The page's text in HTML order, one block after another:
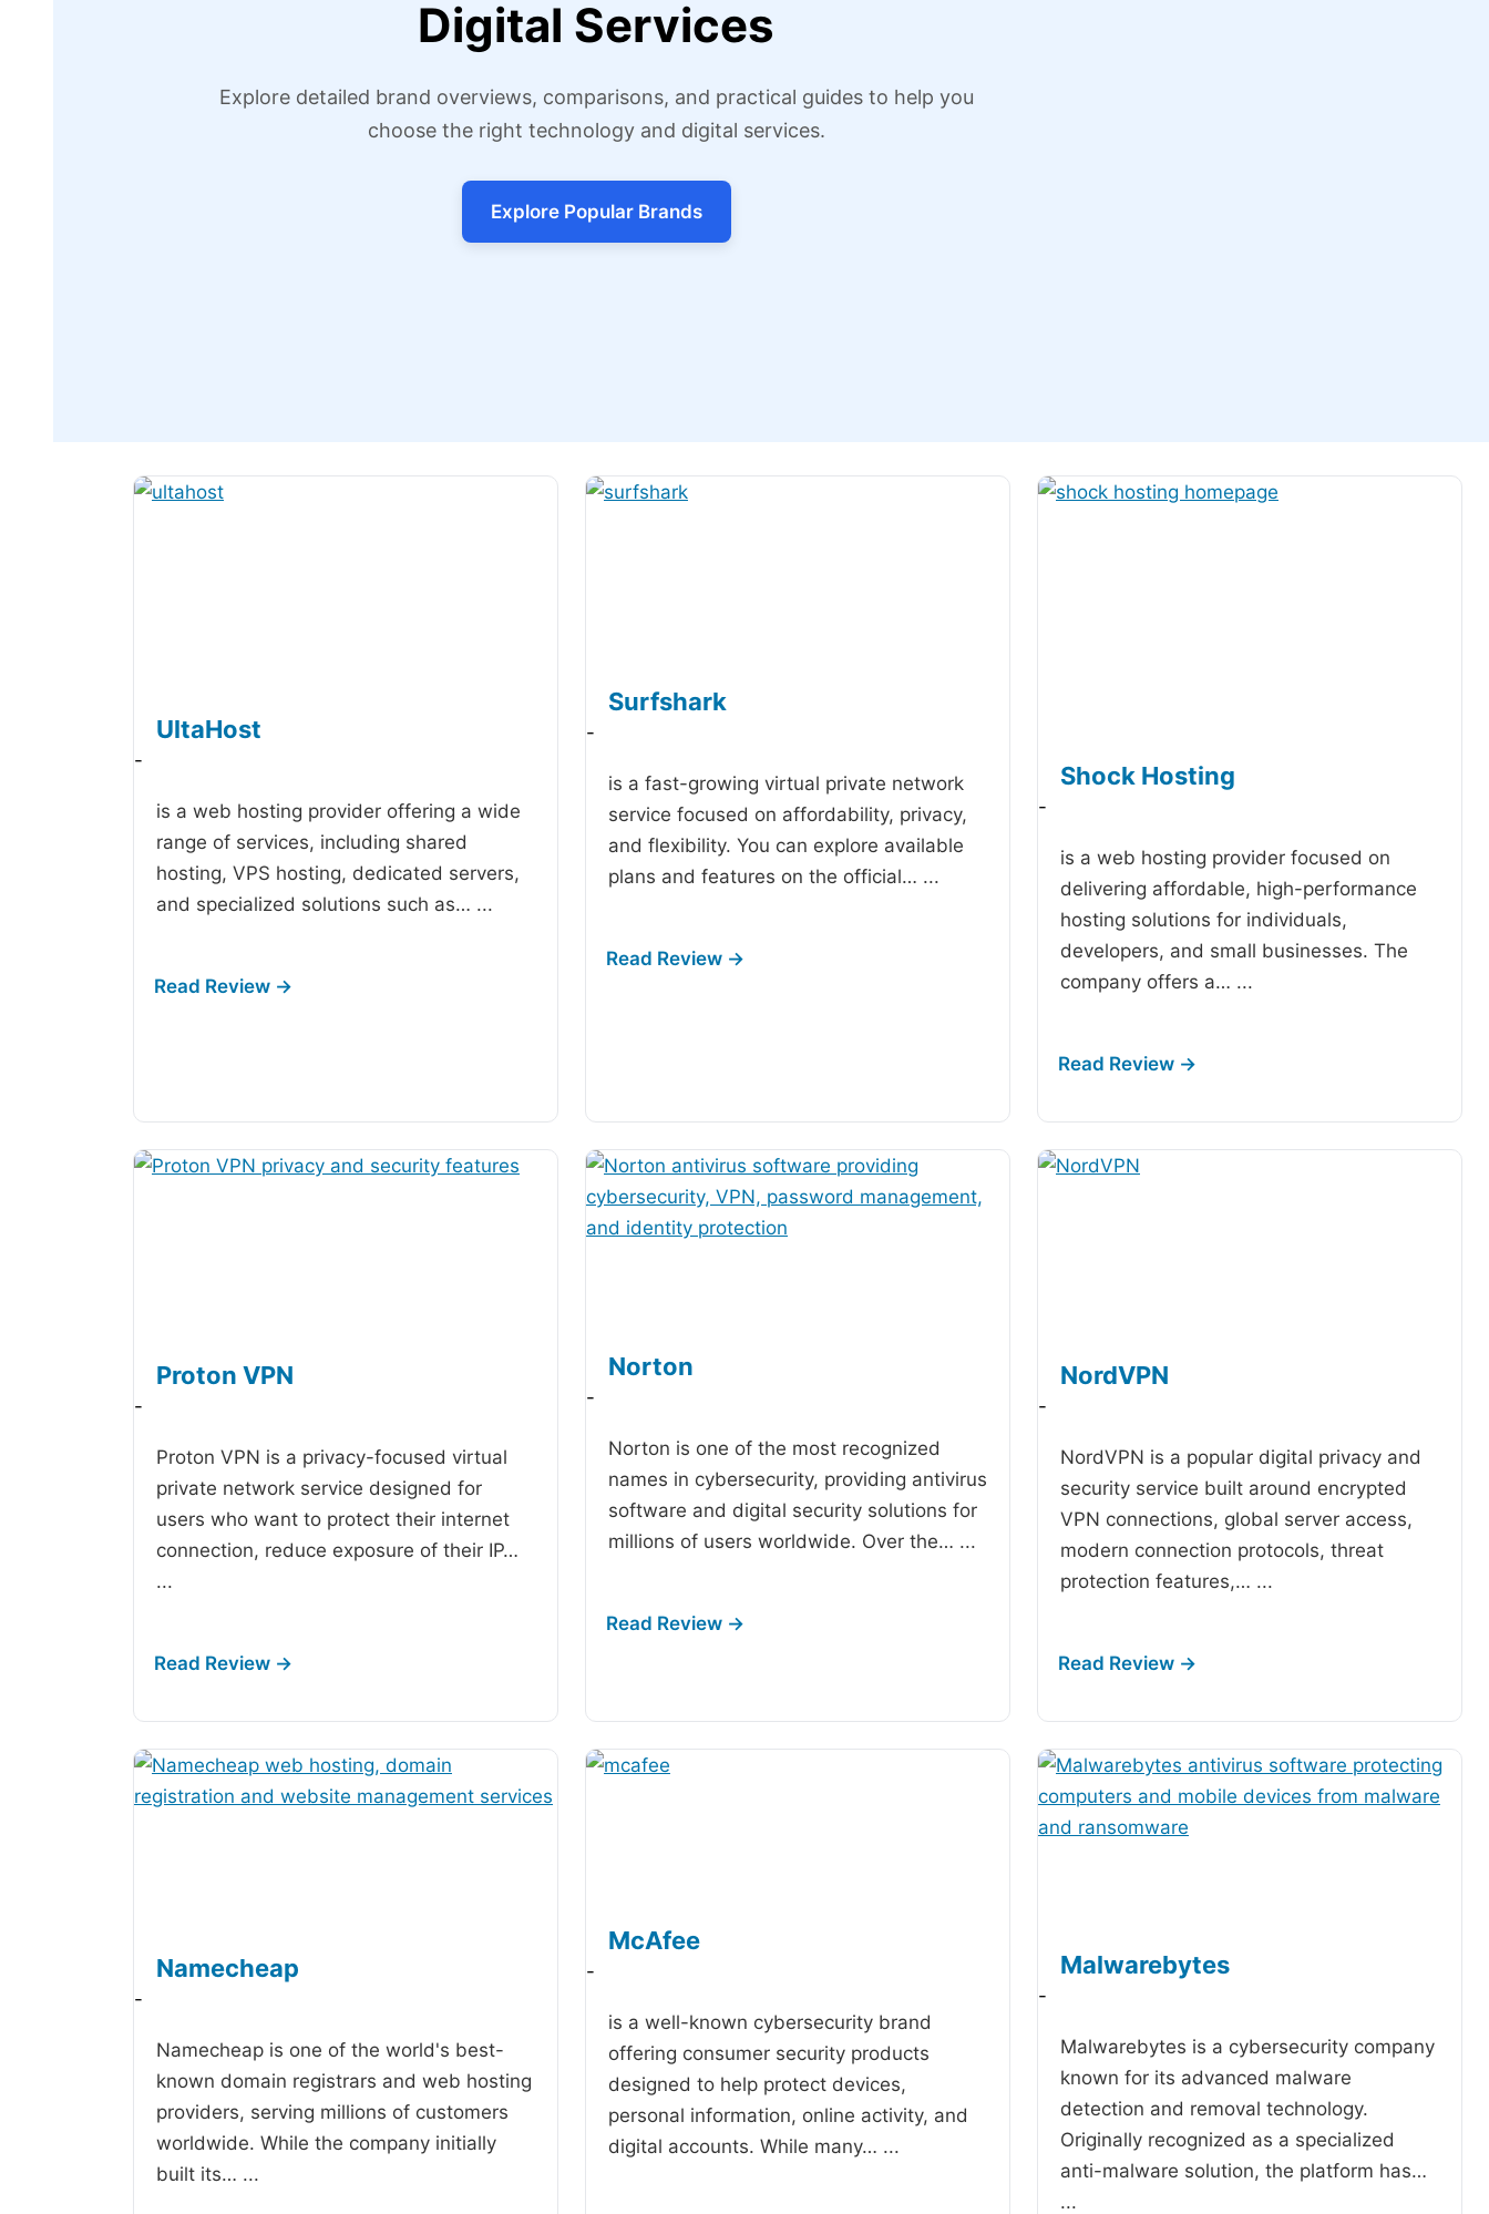
Digital Services
Explore detailed brand overviews, comparisons, and practical guides to help you
choose the right technology and digital services.
Explore Popular Brands
UltaHost
-
is a web hosting provider offering a wide
range of services, including shared
hosting, VPS hosting, dedicated servers,
and specialized solutions such as… ...
Surfshark
-
is a fast-growing virtual private network
service focused on affordability, privacy,
and flexibility. You can explore available
plans and features on the official… ...
Shock Hosting
-
is a web hosting provider focused on
delivering affordable, high-performance
hosting solutions for individuals,
developers, and small businesses. The
company offers a… ...
Proton VPN
-
Proton VPN is a privacy-focused virtual
private network service designed for
users who want to protect their internet
connection, reduce exposure of their IP…
...
Norton
-
Norton is one of the most recognized
names in cybersecurity, providing antivirus
software and digital security solutions for
millions of users worldwide. Over the… ...
NordVPN
-
NordVPN is a popular digital privacy and
security service built around encrypted
VPN connections, global server access,
modern connection protocols, threat
protection features,… ...
Namecheap
-
Namecheap is one of the world's best-
known domain registrars and web hosting
providers, serving millions of customers
worldwide. While the company initially
built its… ...
McAfee
-
is a well-known cybersecurity brand
offering consumer security products
designed to help protect devices,
personal information, online activity, and
digital accounts. While many… ...
Malwarebytes
-
Malwarebytes is a cybersecurity company
known for its advanced malware
detection and removal technology.
Originally recognized as a specialized
anti-malware solution, the platform has…
...